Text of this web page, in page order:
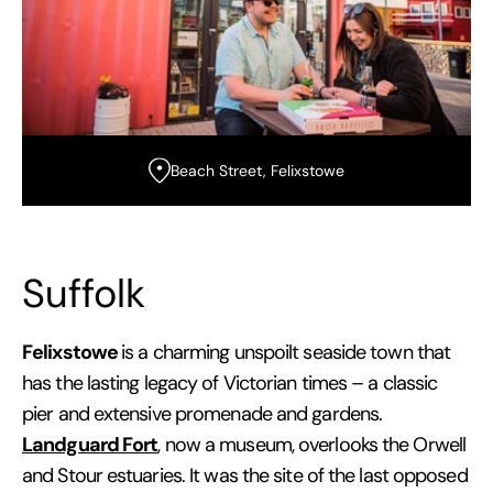
Beach Street, Felixstowe
Suffolk
Felixstoweis a charming unspoilt seaside town that
has the lasting legacy of Victorian times – a classic
pier and extensive promenade and gardens.
Landguard Fort, now a museum, overlooks the Orwell
and Stour estuaries. It was the site of the last opposed